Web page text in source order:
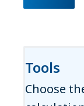
Tools
Choose